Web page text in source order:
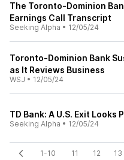
The Toronto-Dominion
Earnings Call Transcript
Seeking Alpha • 12/05/24
Toronto-Dominion Bank
as It Reviews Business
WSJ • 12/05/24
TD Bank: A U.S. Exit Looks
Seeking Alpha • 12/05/24
1-10 11 12 13